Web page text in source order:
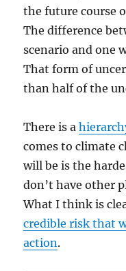
the future course
The difference
scenario and one
That form of
than half of the
There is a
comes to climate
will be is the
don’t have other
What I think is
credible risk that
action.